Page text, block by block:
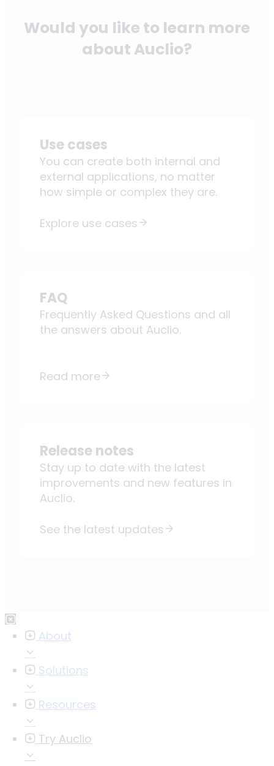
Would you like to learn more
about Auclio?
Use cases
You can create both internal and
external applications, no matter
how simple or complex they are.
Explore use cases
FAQ
Frequently Asked Questions and all
the answers about Auclio.
Read more
Release notes
Stay up to date with the latest
improvements and new features in
Auclio.
See the latest updates
About
Solutions
Resources
Try Auclio